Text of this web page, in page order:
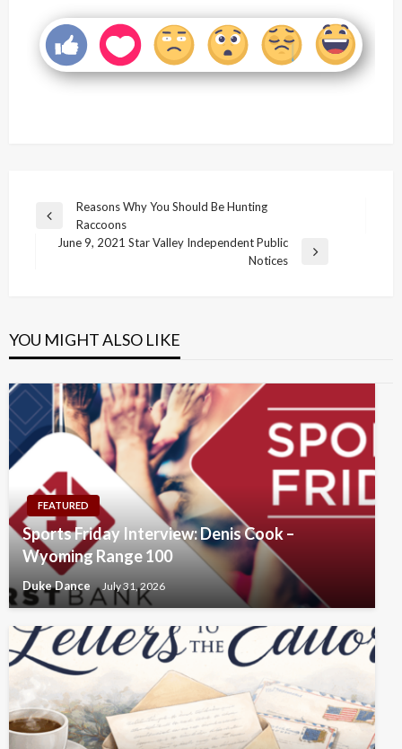
Post
navigation
Previous
Reasons Why You Should Be Hunting
Raccoons
June 9, 2021 Star Valley Independent Public
Notices
YOU MIGHT ALSO LIKE
FEATURED
Sports Friday Interview: Denis Cook –
Wyoming Range 100
Duke Dance July 31, 2026